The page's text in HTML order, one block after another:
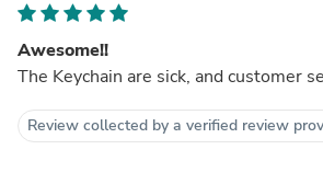
Awesome!!
The Keychain are sick, and customer
Review collected by a verified review